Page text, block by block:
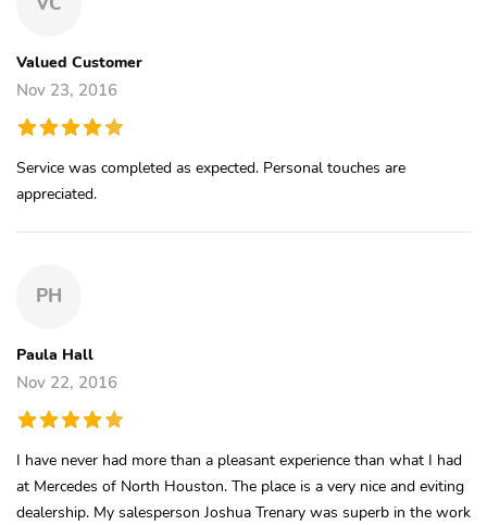
Valued Customer
Nov 23, 2016
Service was completed as expected. Personal touches are
appreciated.
PH
Paula Hall
Nov 22, 2016
I have never had more than a pleasant experience than what I had
at Mercedes of North Houston. The place is a very nice and eviting
dealership. My salesperson Joshua Trenary was superb in the work